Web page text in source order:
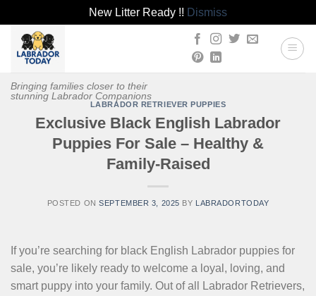
New Litter Ready !! Dismiss
content
Bringing families closer to their
stunning Labrador Companions
LABRADOR RETRIEVER PUPPIES
Exclusive Black English Labrador
Puppies For Sale – Healthy &
Family-Raised
POSTED ONSEPTEMBER 3, 2025 BY LABRADORTODAY
If you’re searching for black English Labrador puppies for
sale, you’re likely ready to welcome a loyal, loving, and
smart puppy into your family. Out of all Labrador Retrievers,